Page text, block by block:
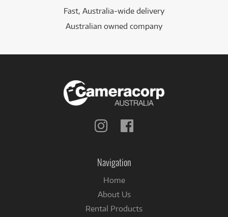
Fast, Australia-wide delivery
Australian owned company
Follow
Navigation
Home
About Us
Rental Products